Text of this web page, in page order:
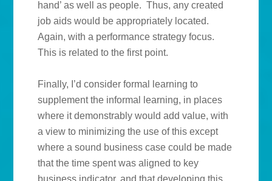
hand’ as well as people. Thus, any created
job aids would be appropriately located.
Again, with a performance strategy focus.
This is related to the first point.
Finally, I’d consider formal learning to
supplement the informal learning, in places
where it demonstrably would add value, with
a view to minimizing the use of this except
where a sound business case could be made
that the time spent was aligned to key